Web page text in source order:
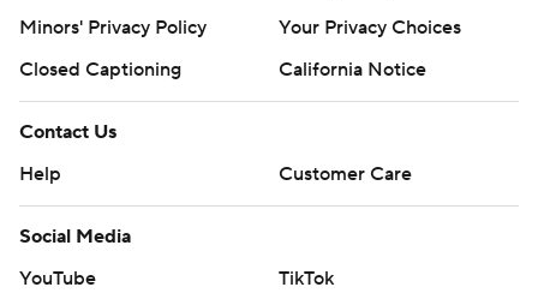
Minors' Privacy Policy
Your Privacy Choices
Closed Captioning
California Notice
Contact Us
Help
Customer Care
Social Media
YouTube
TikTok